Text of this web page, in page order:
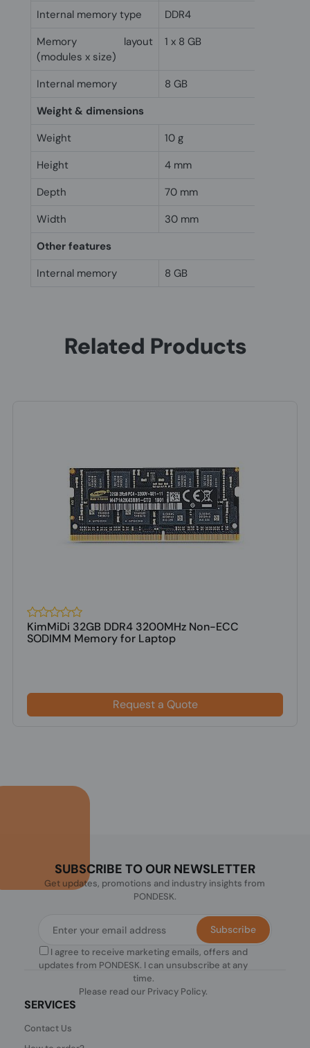
Internal memory type
DDR4
Memory layout
(modules x size)
1 x 8 GB
Internal memory
8 GB
Weight & dimensions
Weight
10 g
Height
4 mm
Depth
70 mm
Width
30 mm
Other features
Internal memory
8 GB
Related Products
KimMiDi 32GB DDR4 3200MHz Non-ECC
SODIMM Memory for Laptop
Request a Quote
SUBSCRIBE TO OUR NEWSLETTER
Get updates, promotions and industry insights from
PONDESK.
I agree to receive marketing emails, offers and
updates from PONDESK. I can unsubscribe at any
time.
Please read our Privacy Policy.
Subscribe
SERVICES
Contact Us